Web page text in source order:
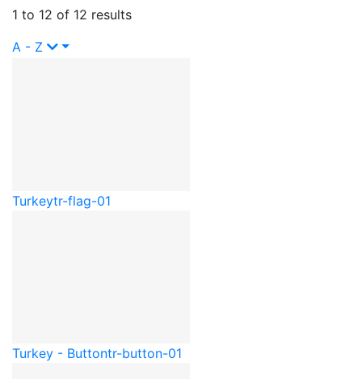
1 to 12 of 12 results
A - Z
Turkeytr-flag-01
Turkey - Buttontr-button-01